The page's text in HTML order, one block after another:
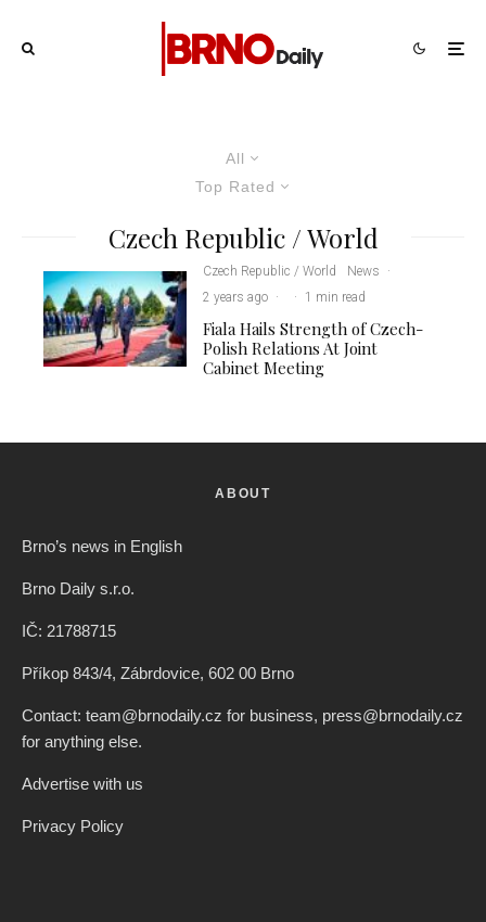
All
Top Rated
Czech Republic / World
Czech Republic / World News
·
2 years ago · · 1 min read
Fiala Hails Strength of Czech-
Polish Relations At Joint
Cabinet Meeting
ABOUT
Brno’s news in English
Brno Daily s.r.o.
IČ: 21788715
Příkop 843/4, Zábrdovice, 602 00 Brno
Contact: team@brnodaily.cz for business, press@brnodaily.cz
for anything else.
Advertise with us
Privacy Policy